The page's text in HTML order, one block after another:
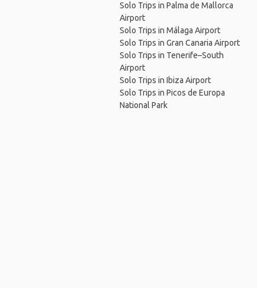
Solo Trips in Palma de Mallorca
Airport
Solo Trips in Málaga Airport
Solo Trips in Gran Canaria Airport
Solo Trips in Tenerife–South
Airport
Solo Trips in Ibiza Airport
Solo Trips in Picos de Europa
National Park